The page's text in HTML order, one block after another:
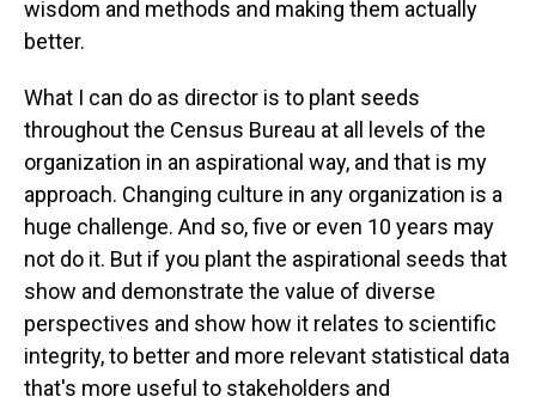
wisdom and methods and making them actually
better.
What I can do as director is to plant seeds
throughout the Census Bureau at all levels of the
organization in an aspirational way, and that is my
approach. Changing culture in any organization is a
huge challenge. And so, five or even 10 years may
not do it. But if you plant the aspirational seeds that
show and demonstrate the value of diverse
perspectives and show how it relates to scientific
integrity, to better and more relevant statistical data
that's more useful to stakeholders and